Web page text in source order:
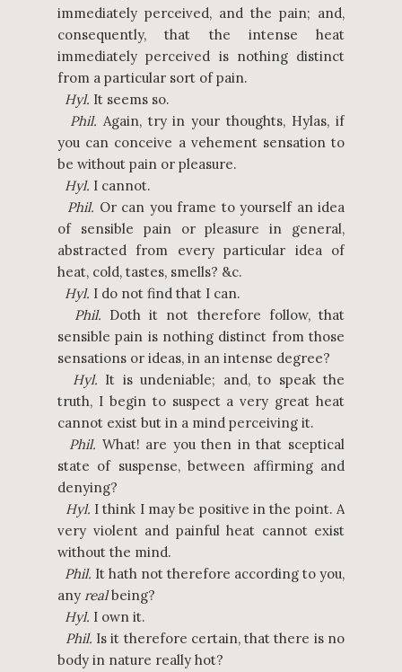
immediately perceived, and the pain; and,
consequently, that the intense heat
immediately perceived is nothing distinct
from a particular sort of pain.
Hyl. It seems so.
Phil. Again, try in your thoughts, Hylas, if
you can conceive a vehement sensation to
be without pain or pleasure.
Hyl. I cannot.
Phil. Or can you frame to yourself an idea
of sensible pain or pleasure in general,
abstracted from every particular idea of
heat, cold, tastes, smells? &c.
Hyl. I do not find that I can.
Phil. Doth it not therefore follow, that
sensible pain is nothing distinct from those
sensations or ideas, in an intense degree?
Hyl. It is undeniable; and, to speak the
truth, I begin to suspect a very great heat
cannot exist but in a mind perceiving it.
Phil. What! are you then in that sceptical
state of suspense, between affirming and
denying?
Hyl. I think I may be positive in the point. A
very violent and painful heat cannot exist
without the mind.
Phil. It hath not therefore according to you,
any realbeing?
Hyl. I own it.
Phil. Is it therefore certain, that there is no
body in nature really hot?